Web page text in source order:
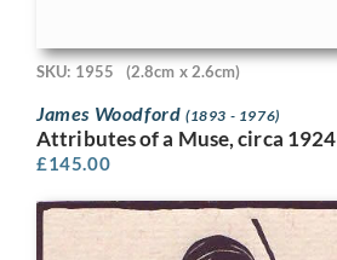
SKU: 1955 (2.8cm x 2.6cm)
James Woodford (1893 - 1976)
Attributes of a Muse, circa 1924
£145.00